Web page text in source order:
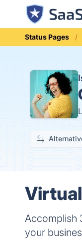
Status Pages
Accomplish
your